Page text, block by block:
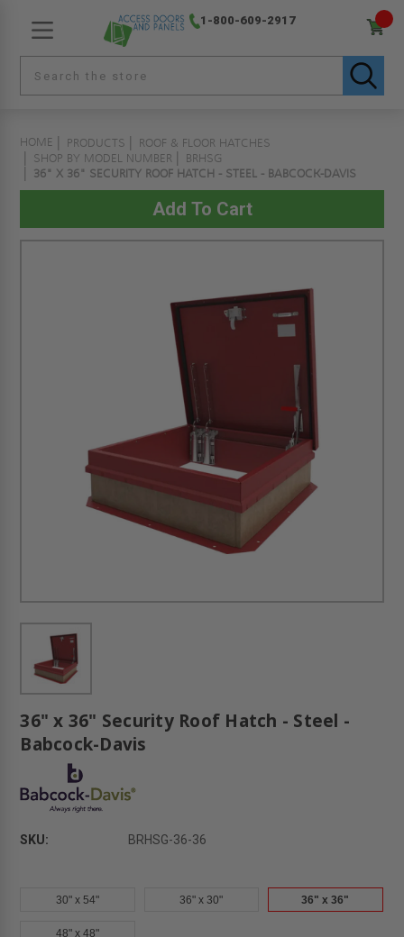
1-800-609-2917
HOME PRODUCTS
ROOF & FLOOR HATCHES
SHOP BY MODEL NUMBER
BRHSG
36" X 36" SECURITY ROOF HATCH - STEEL - BABCOCK-DAVIS
36" x 36" Security Roof Hatch - Steel -
Babcock-Davis
SKU: BRHSG-36-36
30" x 54" 36" x 30" 36" x 36"
48" x 48"